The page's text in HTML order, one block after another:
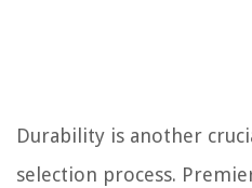
Durability is another
selection process.